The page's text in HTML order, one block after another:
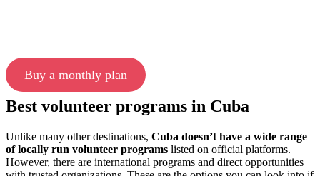
Buy a monthly plan
Best volunteer programs in Cuba
Unlike many other destinations, Cuba doesn’t have a wide range
of locally run volunteer programs listed on official platforms.
However, there are international programs and direct opportunities